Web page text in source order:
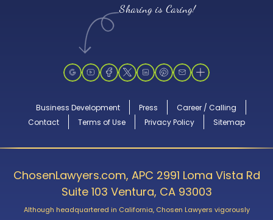
Sharing is Caring!
Business Development Press
Career / Calling
Contact
Terms of Use Privacy Policy Sitemap
ChosenLawyers.com, APC 2991 Loma Vista Rd
Suite 103 Ventura, CA 93003
Although headquartered in California, Chosen Lawyers vigorously